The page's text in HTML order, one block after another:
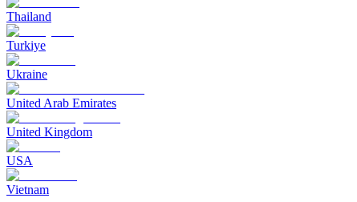
Thailand
Turkiye
Ukraine
United Arab Emirates
United Kingdom
USA
Vietnam